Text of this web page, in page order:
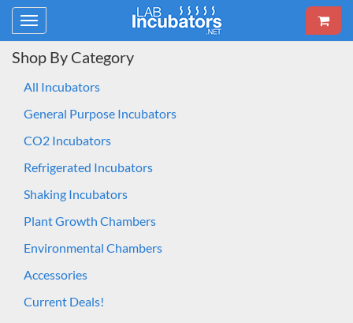
Toggle
navigation
Shop By Category
All Incubators
General Purpose Incubators
CO2 Incubators
Refrigerated Incubators
Shaking Incubators
Plant Growth Chambers
Environmental Chambers
Accessories
Current Deals!